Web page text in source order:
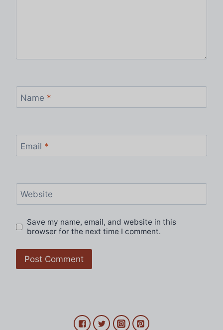
Name *
Email *
Website
Save my name, email, and website in this
browser for the next time I comment.